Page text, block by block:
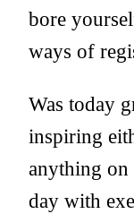
bore
ways of
Was today
inspiring
anything
day with